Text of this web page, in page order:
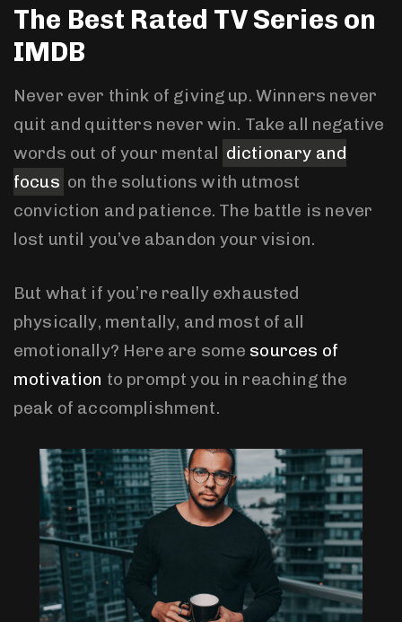
The Best Rated TV Series on
IMDB
Never ever think of giving up. Winners never
quit and quitters never win. Take all negative
words out of your mental dictionary and
focus on the solutions with utmost
conviction and patience. The battle is never
lost until you’ve abandon your vision.
But what if you’re really exhausted
physically, mentally, and most of all
emotionally? Here are some sources of
motivation to prompt you in reaching the
peak of accomplishment.